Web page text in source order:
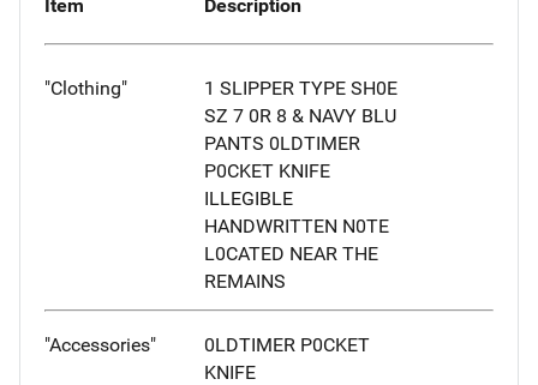
Item Description
"Clothing"
1 SLIPPER TYPE SH0E
SZ 7 0R 8 & NAVY BLU
PANTS 0LDTIMER
P0CKET KNIFE
ILLEGIBLE
HANDWRITTEN N0TE
L0CATED NEAR THE
REMAINS
"Accessories"
0LDTIMER P0CKET
KNIFE